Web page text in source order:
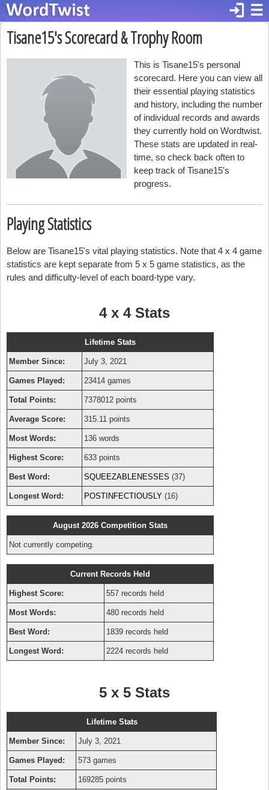
☰
login
Tisane15's Scorecard & Trophy Room
This is Tisane15's personal
scorecard. Here you can view all
their essential playing statistics
and history, including the number
of individual records and awards
they currently hold on Wordtwist.
These stats are updated in real-
time, so check back often to
keep track of Tisane15's
progress.
Playing Statistics
Below are Tisane15's vital playing statistics. Note that 4 x 4 game
statistics are kept separate from 5 x 5 game statistics, as the
rules and difficulty-level of each board-type vary.
4 x 4 Stats
Lifetime Stats
Member Since: July 3, 2021
Games Played: 23414 games
Total Points: 7378012 points
Average Score: 315.11 points
Most Words: 136 words
Highest Score: 633 points
Best Word: SQUEEZABLENESSES (37)
Longest Word: POSTINFECTIOUSLY (16)
August 2026 Competition Stats
Not currently competing.
Current Records Held
Highest Score: 557 records held
Most Words: 480 records held
Best Word: 1839 records held
Longest Word: 2224 records held
5 x 5 Stats
Lifetime Stats
Member Since: July 3, 2021
Games Played: 573 games
Total Points: 169285 points